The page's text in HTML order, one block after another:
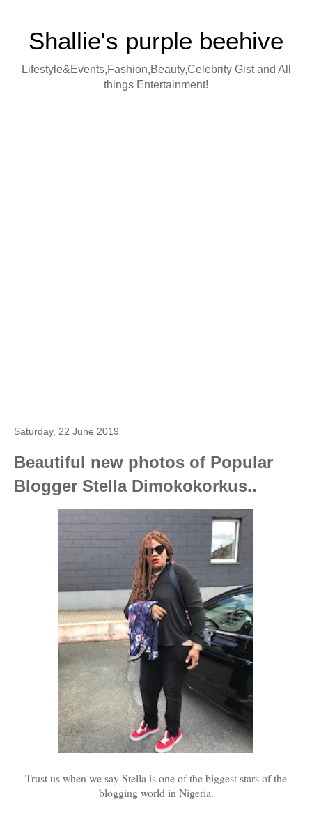
Shallie's purple beehive
Lifestyle&Events,Fashion,Beauty,Celebrity Gist and All
things Entertainment!
Saturday, 22 June 2019
Beautiful new photos of Popular
Blogger Stella Dimokokorkus..
Trust us when we say Stella is one of the biggest stars of the
blogging world in Nigeria.